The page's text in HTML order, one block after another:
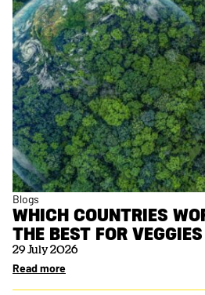
Blogs
WHICH COUNTRIES
THE BEST FOR
29 July 2026
Read more